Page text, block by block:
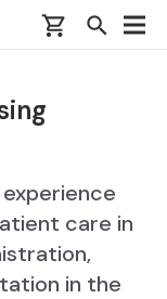
content
care in
in the